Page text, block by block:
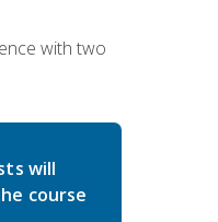
with two
will
course